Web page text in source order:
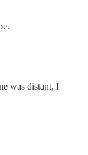
was distant, I